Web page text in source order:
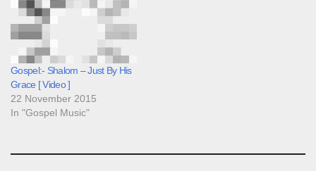
Gospel:- Shalom – Just By His
Grace [ Video ]
22 November 2015
In "Gospel Music"